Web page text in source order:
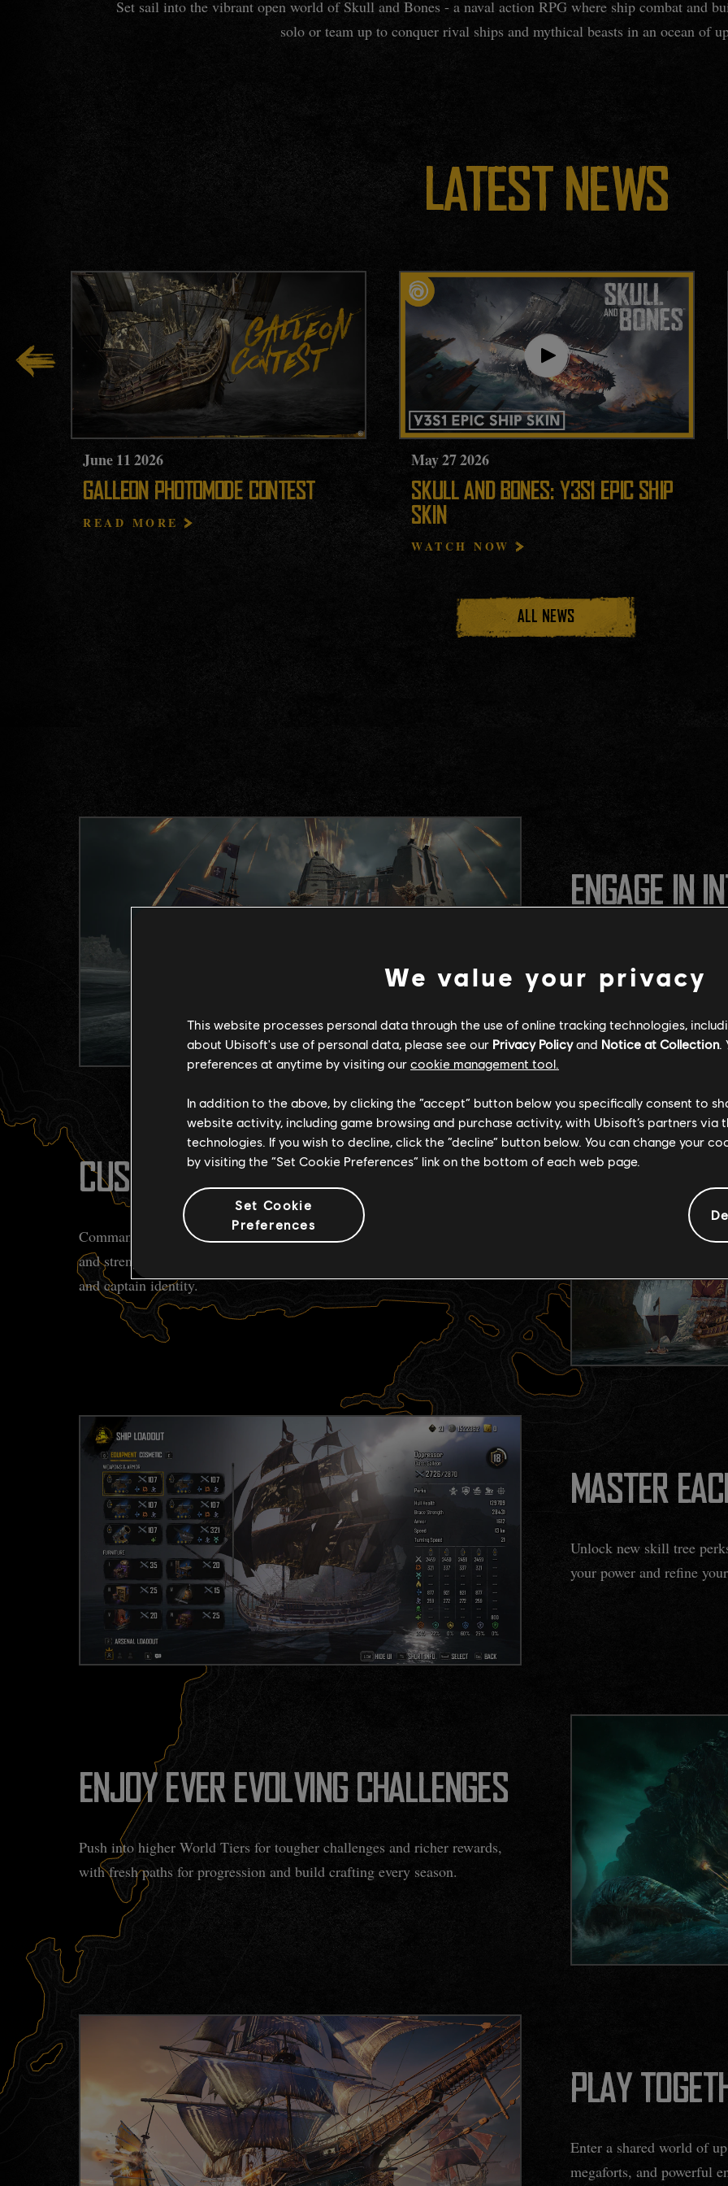
Set sail into the vibrant open world of Skull and Bones - a naval action RPG where ship combat and
solo or team up to conquer rival ships and mythical beasts in an ocean of
LATEST NEWS
June11 2026
GALLEON PHOTOMODE CONTEST
READ MORE
May272026
SKULL AND BONES: Y3S1 EPIC SHIP
SKIN
WATCH NOW
ALL NEWS
ENGAGE IN
Experience fast,
timing, and powerful
CUSTOMIZE YOUR FLEET
Command a variety of unique ship classes, each with distinct roles, perks,
and strengths. Personalize your vessel to match your strategy, playstyle,
and captain identity.
MASTER
Unlock new skill tree
your power and refine
ENJOY EVER EVOLVING CHALLENGES
Push into higher World Tiers for tougher challenges and richer rewards,
with fresh paths for progression and build crafting every season.
PLAY
Enter a shared world of
megaforts, and powerful
We value your privacy
This website processes personal data through the use of online tracking technologies,
about Ubisoft's use of personal data, please see our Privacy Policyand Notice at Collection.
preferences at anytime by visiting our cookie management tool.
In addition to the above, by clicking the “accept” button below you specifically consent to
website activity, including game browsing and purchase activity, with Ubisoft’s partners via
technologies. If you wish to decline, click the “decline” button below. You can change your
by visiting the “Set Cookie Preferences” link on the bottom of each web page.
Set Cookie
Preferences